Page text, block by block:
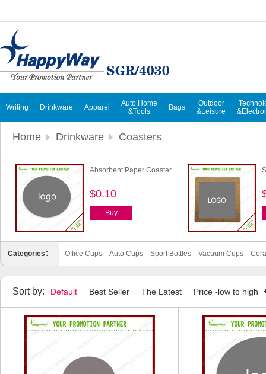
Writing Drinkware Apparel
Auto,Home
&Tools
Bags
Outdoor
&Leisure
Home Drinkware Coasters
Absorbent Paper Coaster
$0.10
Buy
Categories： Office Cups Auto Cups Sport Bottles Vacuum Cups
Sort by: Default Best Seller The Latest Price -low to high